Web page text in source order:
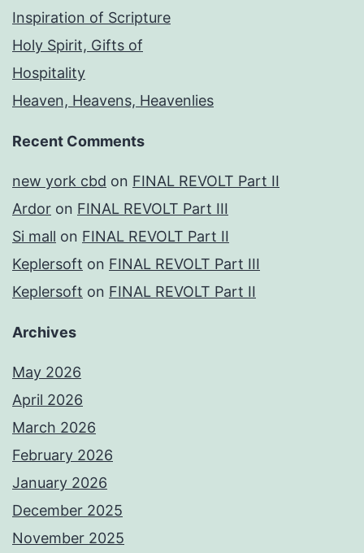
Inspiration of Scripture
Holy Spirit, Gifts of
Hospitality
Heaven, Heavens, Heavenlies
Recent Comments
new york cbd on FINAL REVOLT Part II
Ardor on FINAL REVOLT Part III
Si mall on FINAL REVOLT Part II
Keplersoft on FINAL REVOLT Part III
Keplersoft on FINAL REVOLT Part II
Archives
May 2026
April 2026
March 2026
February 2026
January 2026
December 2025
November 2025